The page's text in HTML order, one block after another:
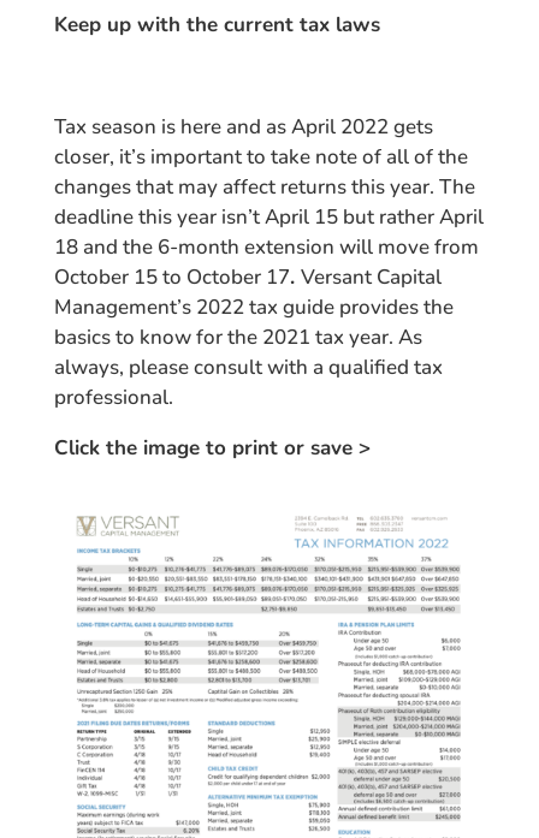
Keep up with the current tax laws
Tax season is here and as April 2022 gets
closer, it’s important to take note of all of the
changes that may affect returns this year. The
deadline this year isn’t April 15 but rather April
18 and the 6-month extension will move from
October 15 to October 17. Versant Capital
Management’s 2022 tax guide provides the
basics to know for the 2021 tax year. As
always, please consult with a qualified tax
professional.
Click the image to print or save >